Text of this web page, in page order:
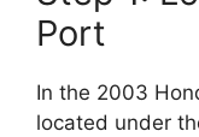
Port
In the 2003
located under